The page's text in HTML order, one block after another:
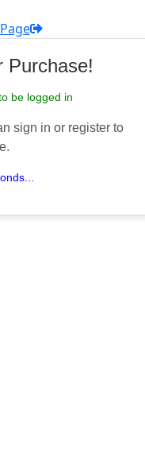
Purchase!
be logged in
sign in or register to